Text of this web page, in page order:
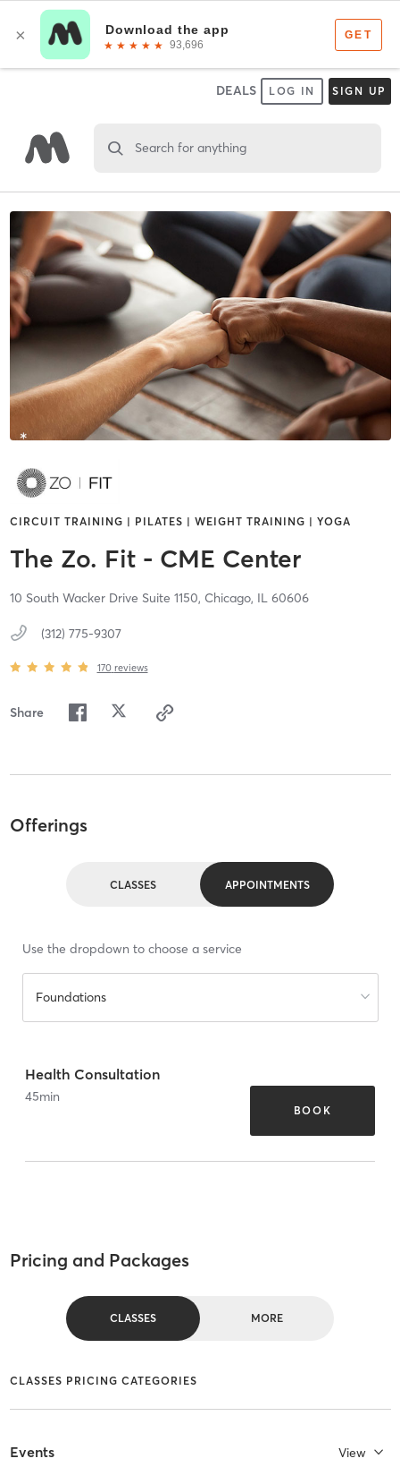
DEALS LOG IN SIGN UP
Search for anything
CIRCUIT TRAINING | PILATES | WEIGHT TRAINING | YOGA
The Zo. Fit - CME Center
10 South Wacker Drive Suite 1150, Chicago, IL 60606
(312) 775-9307
170 reviews
Share
Offerings
CLASSES APPOINTMENTS
Use the dropdown to choose a service
Foundations
Health Consultation
45min
BOOK
Pricing and Packages
CLASSES MORE
CLASSES PRICING CATEGORIES
Events View